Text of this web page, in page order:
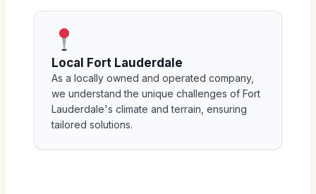
Local Fort Lauderdale
As a locally owned and operated company,
we understand the unique challenges of Fort
Lauderdale's climate and terrain, ensuring
tailored solutions.